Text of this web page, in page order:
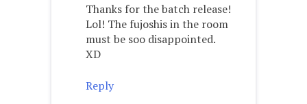
Thanks for the batch release!
Lol! The fujoshis in the room
must be soo disappointed.
XD
Reply